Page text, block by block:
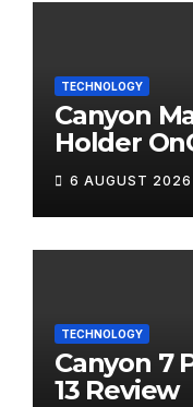
TECHNOLOGY
Canyon
Holder
6 AUGUST 2026
TECHNOLOGY
Canyon 7
13 Review